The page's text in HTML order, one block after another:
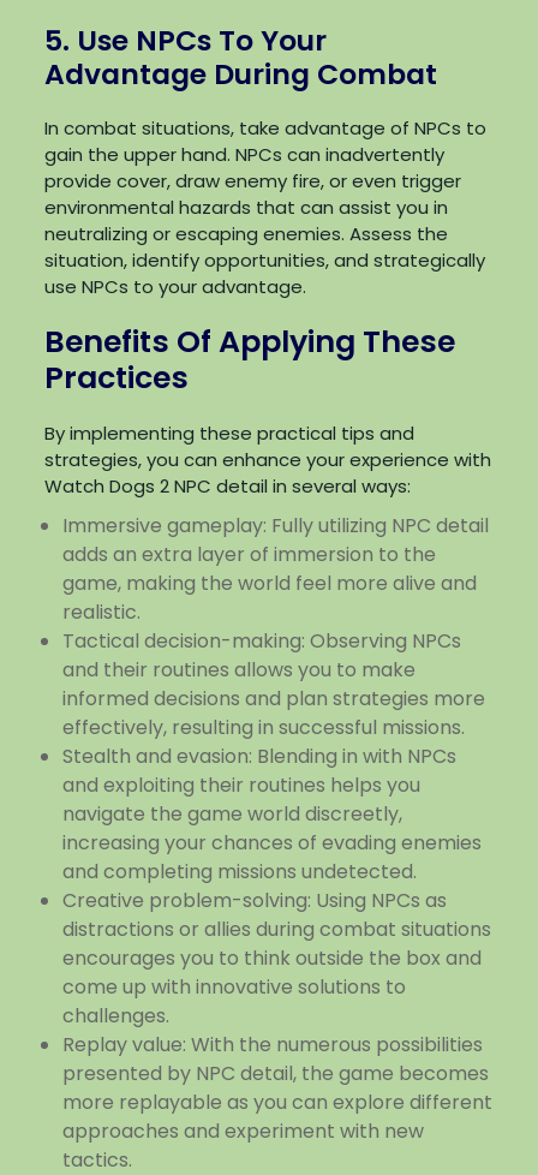
5. Use NPCs To Your
Advantage During Combat
In combat situations, take advantage of NPCs to
gain the upper hand. NPCs can inadvertently
provide cover, draw enemy fire, or even trigger
environmental hazards that can assist you in
neutralizing or escaping enemies. Assess the
situation, identify opportunities, and strategically
use NPCs to your advantage.
Benefits Of Applying These
Practices
By implementing these practical tips and
strategies, you can enhance your experience with
Watch Dogs 2 NPC detail in several ways:
Immersive gameplay: Fully utilizing NPC detail
adds an extra layer of immersion to the
game, making the world feel more alive and
realistic.
Tactical decision-making: Observing NPCs
and their routines allows you to make
informed decisions and plan strategies more
effectively, resulting in successful missions.
Stealth and evasion: Blending in with NPCs
and exploiting their routines helps you
navigate the game world discreetly,
increasing your chances of evading enemies
and completing missions undetected.
Creative problem-solving: Using NPCs as
distractions or allies during combat situations
encourages you to think outside the box and
come up with innovative solutions to
challenges.
Replay value: With the numerous possibilities
presented by NPC detail, the game becomes
more replayable as you can explore different
approaches and experiment with new
tactics.